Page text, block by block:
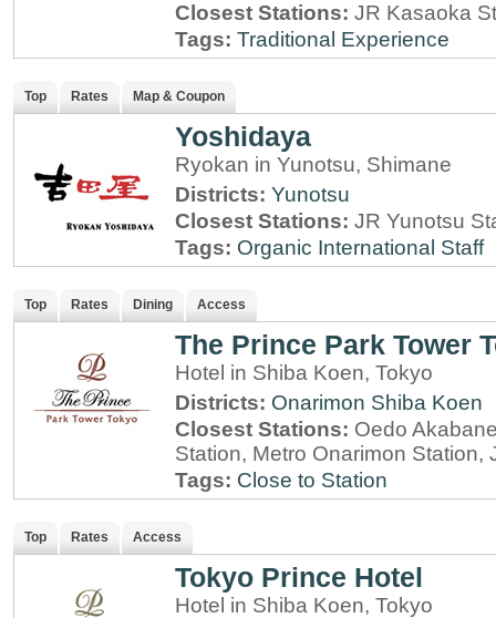
Closest Stations: JR Kasaoka
Tags: Traditional Experience
Top Rates Map & Coupon
Yoshidaya
Ryokan in Yunotsu, Shimane
Districts: Yunotsu
Closest Stations: JR Yunotsu
Tags: Organic International Staff
Top Rates Dining Access
The Prince Park Tower
Hotel in Shiba Koen, Tokyo
Districts: Onarimon Shiba Koen
Closest Stations: Oedo
Station, Metro Onarimon
Tags: Close to Station
Top Rates Access
Tokyo Prince Hotel
Hotel in Shiba Koen, Tokyo